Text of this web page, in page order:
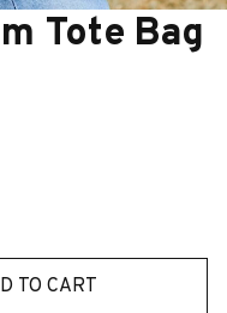
Tote Bag
TO CART